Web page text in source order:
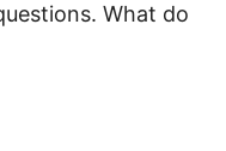
What do